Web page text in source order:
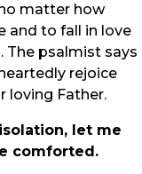
matter how
and to fall in love
The psalmist says
rejoice
loving Father.
let me
comforted.